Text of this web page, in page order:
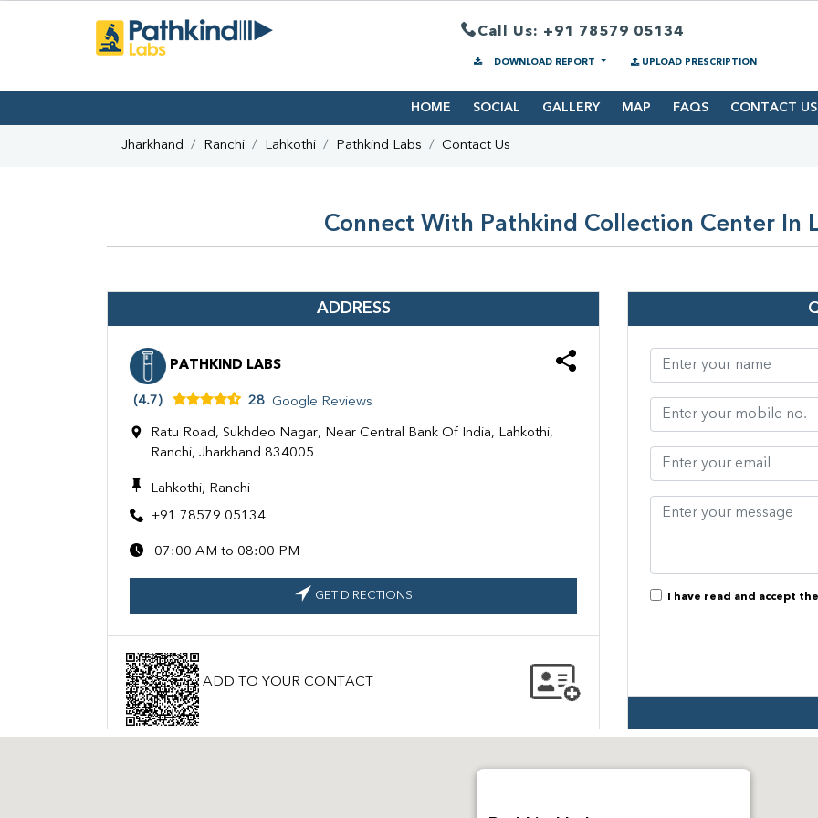
Call Us: +91 78579 05134
DOWNLOAD REPORT UPLOAD PRESCRIPTION
HOME SOCIAL GALLERY MAP FAQS CONTACT US
Jharkhand Ranchi Lahkothi Pathkind Labs Contact Us
Connect With Pathkind Collection Center In
ADDRESS
PATHKIND LABS
(4.7) 28 Google Reviews
Ratu Road, Sukhdeo Nagar, Near Central Bank Of India, Lahkothi,
Ranchi, Jharkhand 834005
Lahkothi, Ranchi
+91 78579 05134
07:00 AM to 08:00 PM
GET DIRECTIONS
ADD TO YOUR CONTACT
I have read and accept the